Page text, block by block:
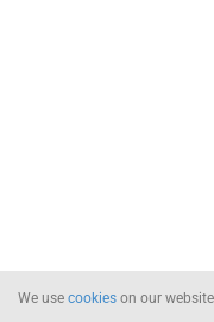
We use cookies on our